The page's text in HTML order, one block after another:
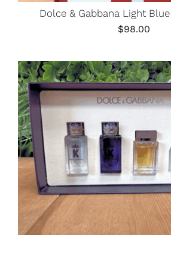
Dolce & Gabbana Light
$98.00